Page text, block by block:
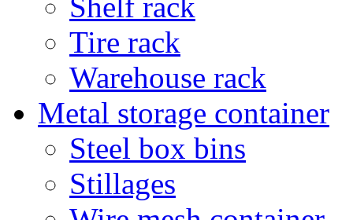
Tire rack
Warehouse rack
Metal storage container
Steel box bins
Stillages